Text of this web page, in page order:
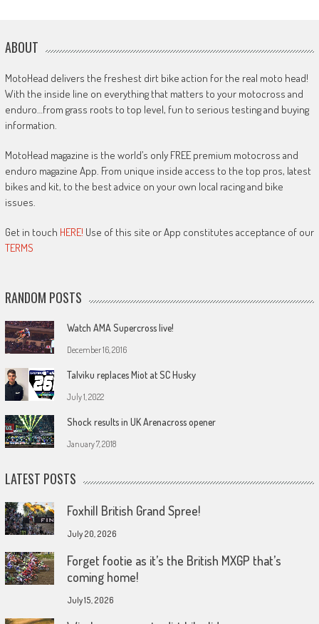
ABOUT
MotoHead delivers the freshest dirt bike action for the real moto head!
With the inside line on everything that matters to your motocross and
enduro…from grass roots to top level, fun to serious testing and buying
information.
MotoHead magazine is the world’s only FREE premium motocross and
enduro magazine App. From unique inside access to the top pros, latest
bikes and kit, to the best advice on your own local racing and bike
issues.
Get in touch HERE! Use of this site or App constitutes acceptance of our
TERMS
RANDOM POSTS
Watch AMA Supercross live!
December 16, 2016
Talviku replaces Miot at SC Husky
July 1, 2022
Shock results in UK Arenacross opener
January 7, 2018
LATEST POSTS
Foxhill British Grand Spree!
July 20, 2026
Forget footie as it’s the British MXGP that’s
coming home!
July 15, 2026